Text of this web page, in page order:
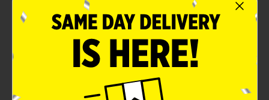
Unleash your creativity with the Crafter's Closet
ArtBasics Stretched Canvas, a perfect choice for
quality canvas is ideal for a variety of art projects,
from painting and mixed media to collages and
more.Crafted from premium artist canvas, it comes
pre-primed and ready to use, making it an excellent
surface for acrylics and tempera paints. The smooth